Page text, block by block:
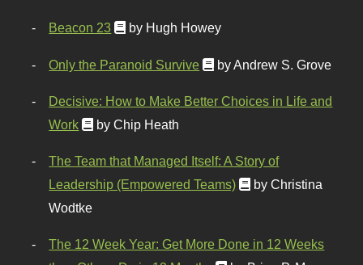
Beacon 23 by Hugh Howey
Only the Paranoid Survive by Andrew S. Grove
Decisive: How to Make Better Choices in Life and
Work
by Chip Heath
The Team that Managed Itself: A Story of
Leadership (Empowered Teams)
by Christina
Wodtke
The 12 Week Year: Get More Done in 12 Weeks